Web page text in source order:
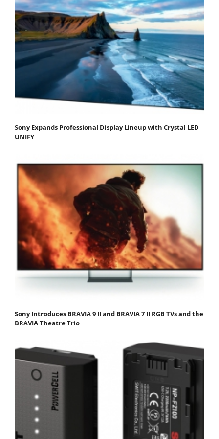
Sony Expands Professional Display Lineup with Crystal LED
UNIFY
Sony Introduces BRAVIA 9 II and BRAVIA 7 II RGB TVs and the
BRAVIA Theatre Trio